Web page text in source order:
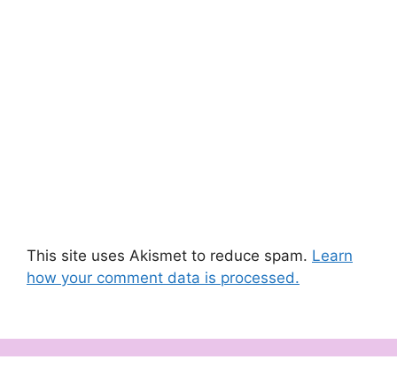
This site uses Akismet to reduce spam. Learn
how your comment data is processed.